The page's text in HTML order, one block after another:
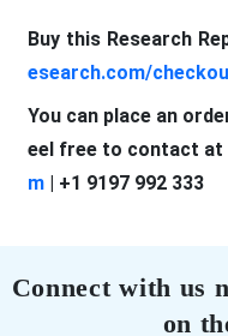
Buy this Research
esearch.com/
You can place an
eel free to contact at
m| +1 9197 992 333
Connect with us
on